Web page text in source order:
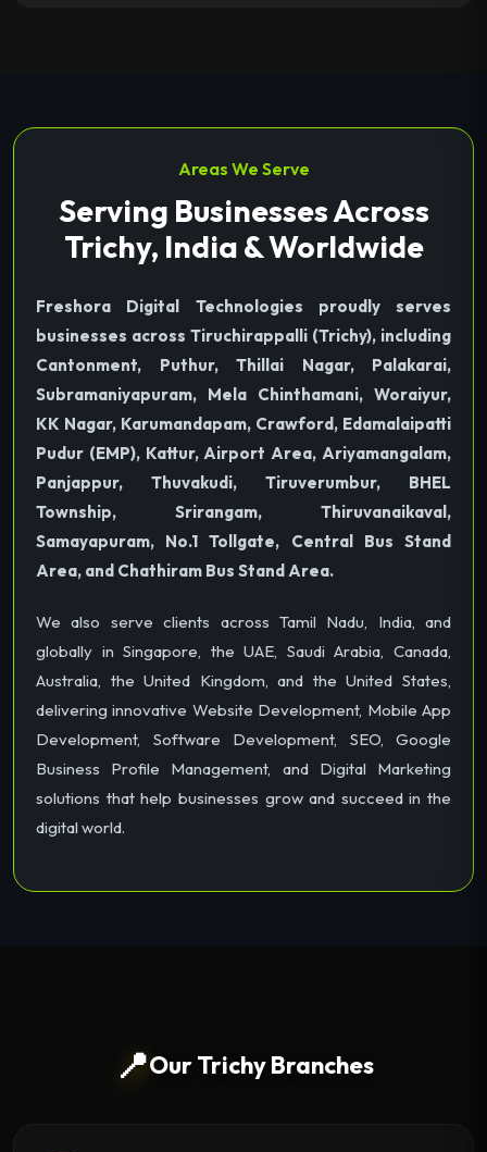
Areas We Serve
Serving Businesses Across
Trichy, India & Worldwide
Freshora Digital Technologies proudly serves
businesses across Tiruchirappalli (Trichy), including
Cantonment, Puthur, Thillai Nagar, Palakarai,
Subramaniyapuram, Mela Chinthamani, Woraiyur,
KK Nagar, Karumandapam, Crawford, Edamalaipatti
Pudur (EMP), Kattur, Airport Area, Ariyamangalam,
Panjappur, Thuvakudi, Tiruverumbur, BHEL
Township, Srirangam, Thiruvanaikaval,
Samayapuram, No.1 Tollgate, Central Bus Stand
Area, and Chathiram Bus Stand Area.
We also serve clients across Tamil Nadu, India, and
globally in Singapore, the UAE, Saudi Arabia, Canada,
Australia, the United Kingdom, and the United States,
delivering innovative Website Development, Mobile App
Development, Software Development, SEO, Google
Business Profile Management, and Digital Marketing
solutions that help businesses grow and succeed in the
digital world.
📍Our Trichy Branches